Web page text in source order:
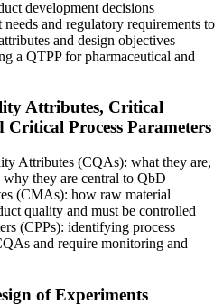
error and empirical specifications
modern FDA and EMA
for CMC and CTD submissions
development decisions
and regulatory requirements to
and design objectives
a QTPP for pharmaceutical and
Attributes, Critical
Process Parameters
Attributes (CQAs): what they are,
they are central to QbD
(CMAs): how raw material
quality and must be controlled
(CPPs): identifying process
and require monitoring and
of Experiments